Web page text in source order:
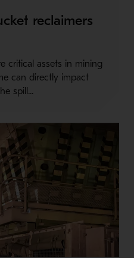
reclaimers
critical assets in mining
can directly impact
spill...